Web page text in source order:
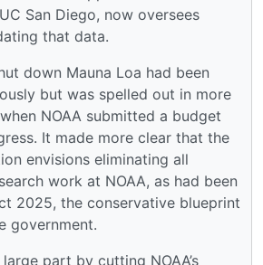
San Diego, now oversees
that data.
down Mauna Loa had been
but was spelled out in more
NOAA submitted a budget
It made more clear that the
envisions eliminating all
work at NOAA, as had been
2025, the conservative blueprint
government.
part by cutting NOAA’s